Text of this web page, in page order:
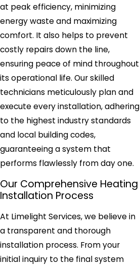
at peak efficiency, minimizing
energy waste and maximizing
comfort. It also helps to prevent
costly repairs down the line,
ensuring peace of mind throughout
its operational life. Our skilled
technicians meticulously plan and
execute every installation, adhering
to the highest industry standards
and local building codes,
guaranteeing a system that
performs flawlessly from day one.
Our Comprehensive Heating
Installation Process
At Limelight Services, we believe in
a transparent and thorough
installation process. From your
initial inquiry to the final system